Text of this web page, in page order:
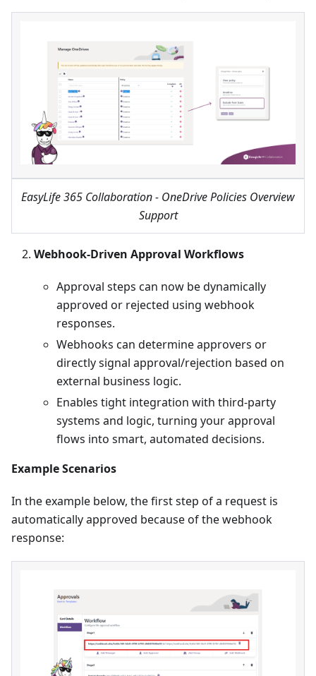
EasyLife 365 Collaboration - OneDrive Policies Overview
Support
Webhook-Driven Approval Workflows
Approval steps can now be dynamically
approved or rejected using webhook
responses.
Webhooks can determine approvers or
directly signal approval/rejection based on
external business logic.
Enables tight integration with third-party
systems and logic, turning your approval
flows into smart, automated decisions.
Example Scenarios
In the example below, the first step of a request is
automatically approved because of the webhook
response: